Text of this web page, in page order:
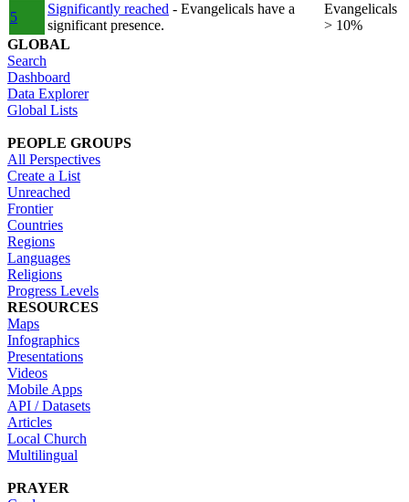
5
Significantly reached - Evangelicals have a
significant presence.
Evangelicals
> 10%
GLOBAL
Search
Dashboard
Data Explorer
Global Lists
PEOPLE GROUPS
All Perspectives
Create a List
Unreached
Frontier
Countries
Regions
Languages
Religions
Progress Levels
RESOURCES
Maps
Infographics
Presentations
Videos
Mobile Apps
API / Datasets
Articles
Local Church
Multilingual
PRAYER